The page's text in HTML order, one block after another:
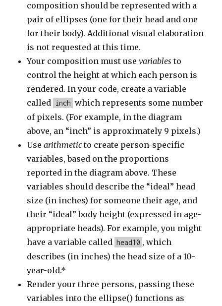
composition should be represented with a
pair of ellipses (one for their head and one
for their body). Additional visual elaboration
is not requested at this time.
Your composition must usevariables to
control the height at which each person is
rendered. In your code, create a variable
called inch which represents some number
of pixels. (For example, in the diagram
above, an “inch” is approximately 9 pixels.)
Usearithmetic to create person-specific
variables, based on the proportions
reported in the diagram above. These
variables should describe the “ideal” head
size (in inches) for someone their age, and
their “ideal” body height (expressed in age-
appropriate heads). For example, you might
have a variable called head10 , which
describes (in inches) the head size of a 10-
year-old.*
Render your three persons, passing these
variables into the ellipse() functions as